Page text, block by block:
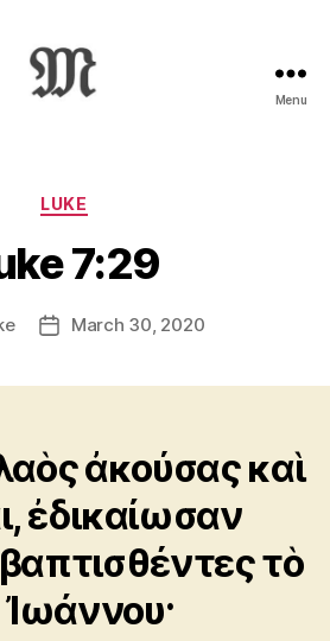
:
Novum
Testamentum
Graece
Ἡ
Διαθήκη
Menu
Categories
LUKE
7:29
PostMarch 30, 2020
ἀκούσας καὶ
ἐδικαίωσαν
τὸ